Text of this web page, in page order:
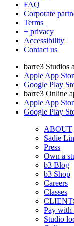
FAQ
Corporate
Terms
+ privacy
Accessibility
Contact us
barre3 Studios
Apple App
Google Play
barre3 Online
Apple App
Google Play
ABOUT
Sadie
Press
Own a
b3 Blog
b3 Shop
Careers
Classes
Pay
Studio